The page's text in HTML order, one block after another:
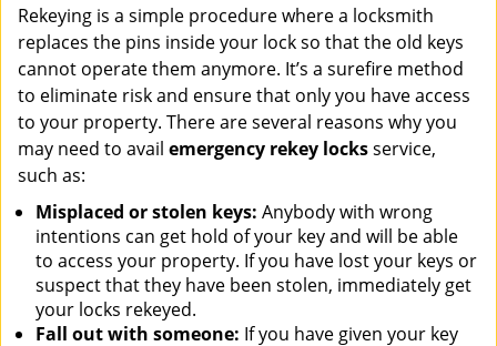
Rekeying is a simple procedure where a locksmith
replaces the pins inside your lock so that the old keys
cannot operate them anymore. It’s a surefire method
to eliminate risk and ensure that only you have access
to your property. There are several reasons why you
may need to avail emergency rekey locksservice,
such as:
Misplaced or stolen keys: Anybody with wrong
intentions can get hold of your key and will be able
to access your property. If you have lost your keys or
suspect that they have been stolen, immediately get
your locks rekeyed.
Fall out with someone: If you have given your key